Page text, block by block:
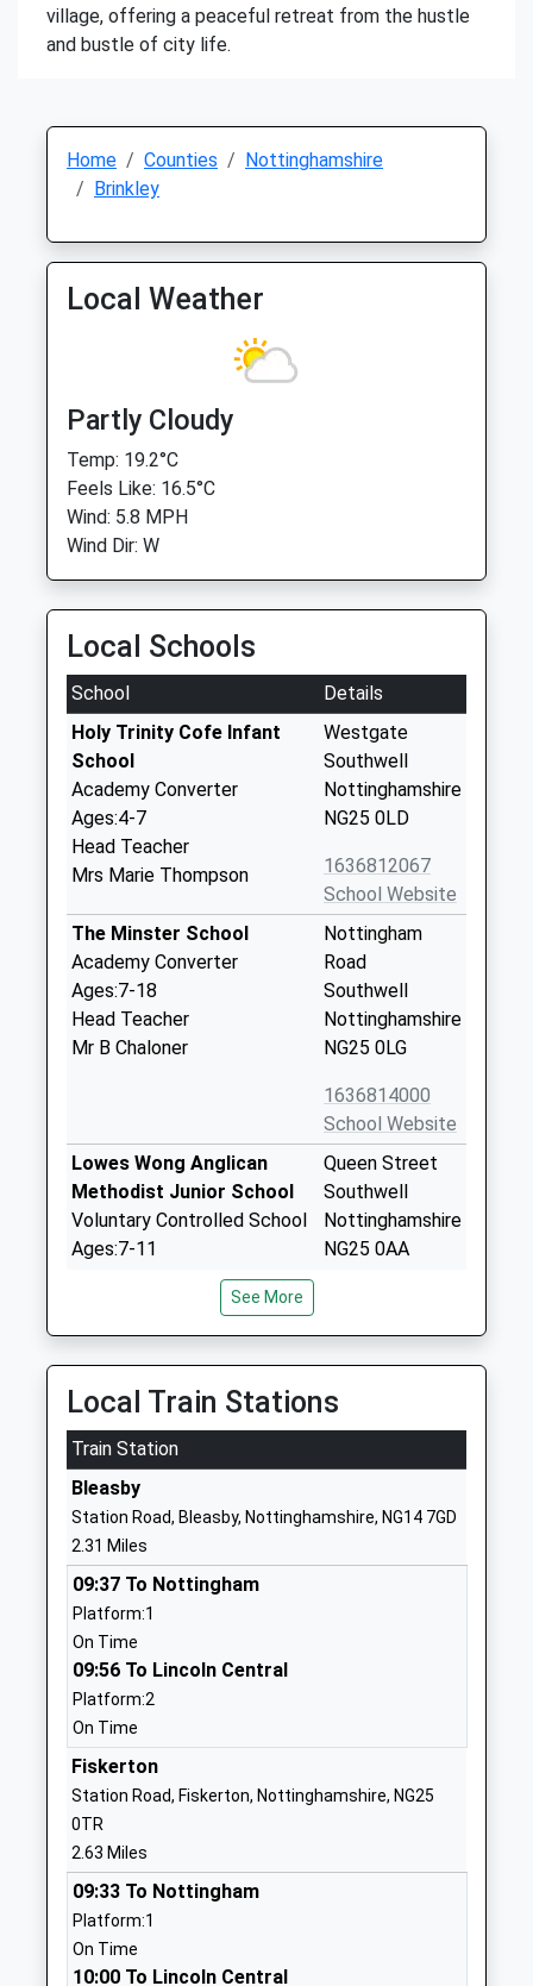
village, offering a peaceful retreat from the hustle
and bustle of city life.
Home Counties
Nottinghamshire
Brinkley
Local Weather
Partly Cloudy
Temp: 19.2°C
Feels Like: 16.5°C
Wind: 5.8 MPH
Wind Dir: W
Local Schools
School
Details
Holy Trinity Cofe Infant
School
Academy Converter
Ages:4-7
Head Teacher
Mrs Marie Thompson
Westgate
Southwell
Nottinghamshire
NG25 0LD
1636812067
School Website
The Minster School
Academy Converter
Ages:7-18
Head Teacher
Mr B Chaloner
Nottingham
Road
Southwell
Nottinghamshire
NG25 0LG
1636814000
School Website
Lowes Wong Anglican
Methodist Junior School
Voluntary Controlled School
Ages:7-11
Queen Street
Southwell
Nottinghamshire
NG25 0AA
Lowe's Wong Infant
School
Ages:5-7
Head Teacher
Aly Speed
Queen Street
Southwell
School Website
Halam Church Of England
Primary School
Academy Converter
Ages:3-11
Head Teacher
Mrs Aly Speed
The Turnpike
School Website
Bleasby Church Of England
Primary School
Academy Converter
Ages:4-11
Head Teacher
Mrs Russyn Cast
Station Road
Nottinghamshire
See More
Local Train Stations
Train Station
Bleasby
Station Road, Bleasby, Nottinghamshire, NG14 7GD
2.31 Miles
09:37 To Nottingham
Platform:1
On Time
09:56 To Lincoln Central
Platform:2
On Time
Fiskerton
Station Road, Fiskerton, Nottinghamshire, NG25
0TR
2.63 Miles
09:33 To Nottingham
Platform:1
On Time
10:00 To Lincoln Central